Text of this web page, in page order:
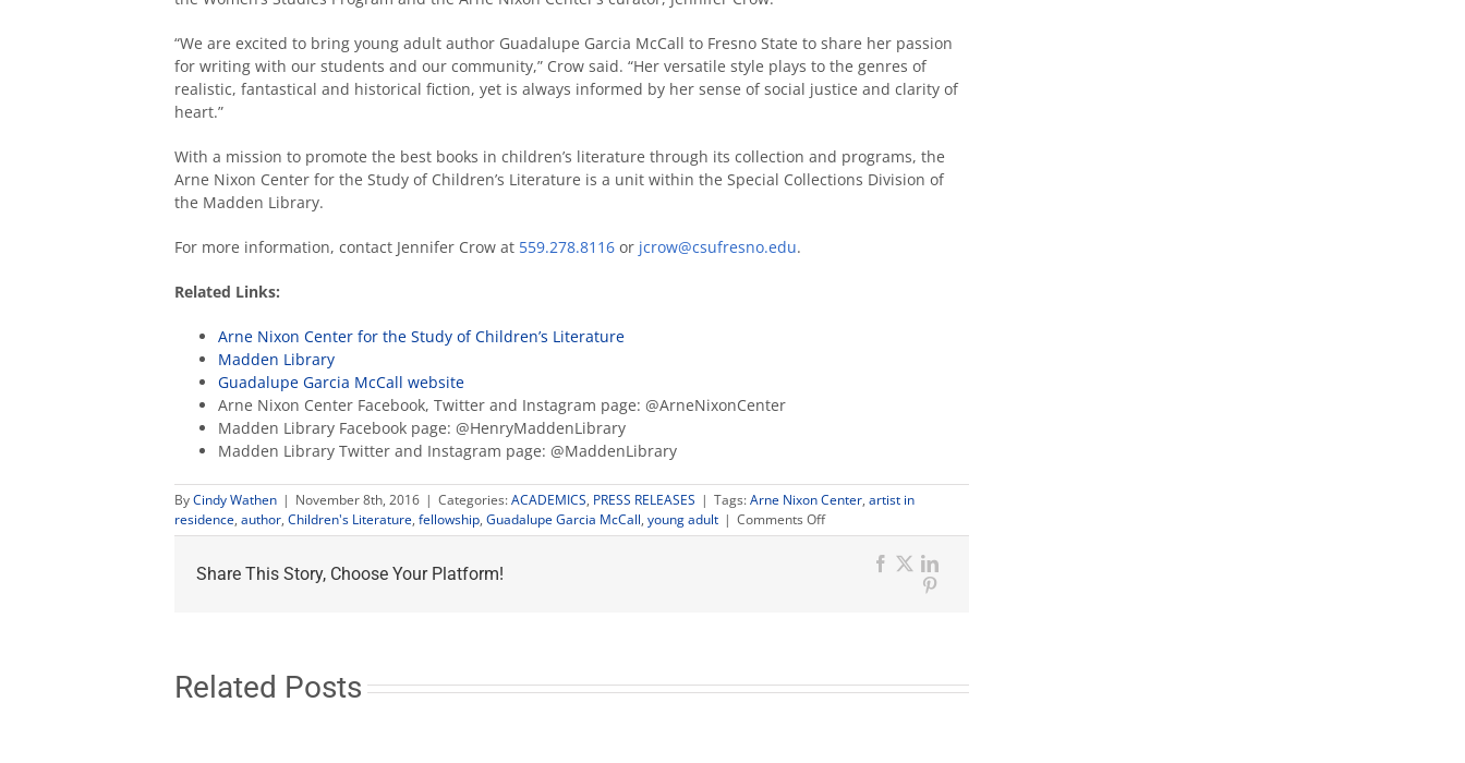
“We are excited to bring young adult author Guadalupe Garcia McCall to Fresno State to share her passion
for writing with our students and our community,” Crow said. “Her versatile style plays to the genres of
realistic, fantastical and historical fiction, yet is always informed by her sense of social justice and clarity of
heart.”
With a mission to promote the best books in children’s literature through its collection and programs, the
Arne Nixon Center for the Study of Children’s Literature is a unit within the Special Collections Division of
the Madden Library.
For more information, contact Jennifer Crow at 559.278.8116 or jcrow@csufresno.edu.
Related Links:
Arne Nixon Center for the Study of Children’s Literature
Madden Library
Guadalupe Garcia McCall website
Arne Nixon Center Facebook, Twitter and Instagram page: @ArneNixonCenter
Madden Library Facebook page: @HenryMaddenLibrary
Madden Library Twitter and Instagram page: @MaddenLibrary
ByCindy Wathen | November 8th, 2016 | Categories:ACADEMICS, PRESS RELEASES | Tags:Arne Nixon Center, artist in
residence, author, Children's Literature, fellowship, Guadalupe Garcia McCall, young adult | Comments Offon
Author
inaugural
residence
Share This Story, Choose Your Platform! Facebook
X
Related Posts